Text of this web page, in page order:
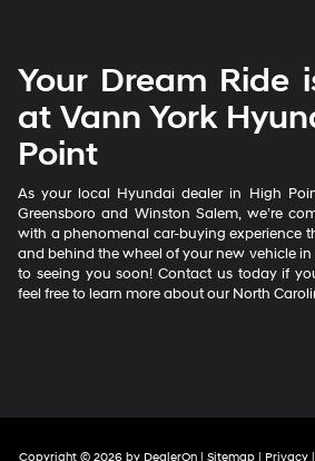
Your Dream Ride
at Vann York
Point
As your local Hyundai dealer in High
Greensboro and Winston Salem, we’re
with a phenomenal car-buying experience
and behind the wheel of your new vehicle
to seeing you soon! Contact us today if
feel free to learn more about our North
Copyright © 2026 by DealerOn | Sitemap | Privacy